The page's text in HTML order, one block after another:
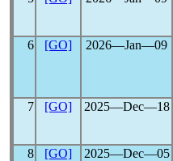
6 [GO] 2026―Jan―09
7 [GO] 2025―Dec―18
8 [GO] 2025―Dec―05